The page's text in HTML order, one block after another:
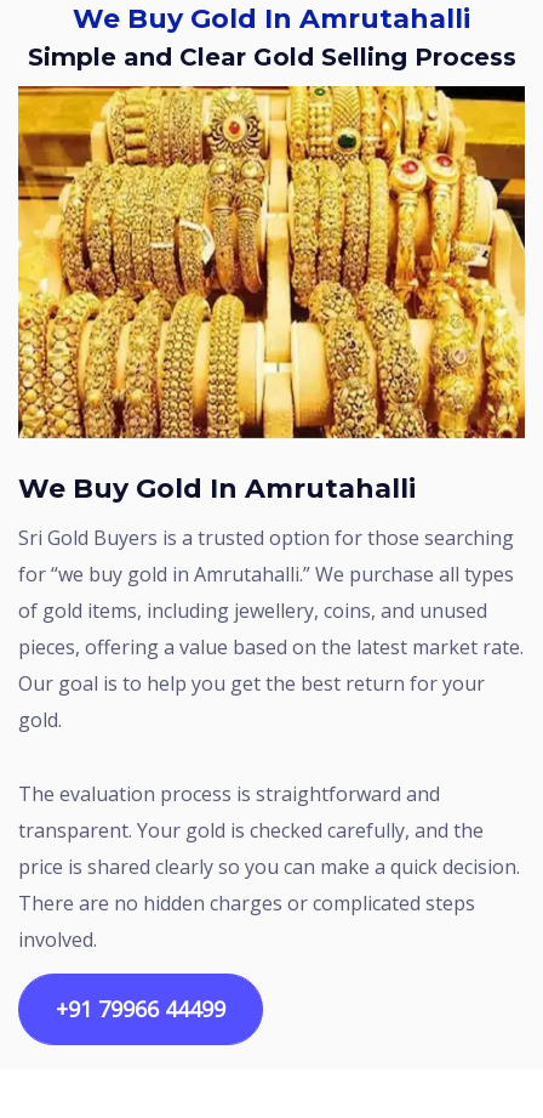
We Buy Gold In Amrutahalli
Simple and Clear Gold Selling Process
We Buy Gold In Amrutahalli
Sri Gold Buyers is a trusted option for those searching
for “we buy gold in Amrutahalli.” We purchase all types
of gold items, including jewellery, coins, and unused
pieces, offering a value based on the latest market rate.
Our goal is to help you get the best return for your
gold.
The evaluation process is straightforward and
transparent. Your gold is checked carefully, and the
price is shared clearly so you can make a quick decision.
There are no hidden charges or complicated steps
involved.
+91 79966 44499